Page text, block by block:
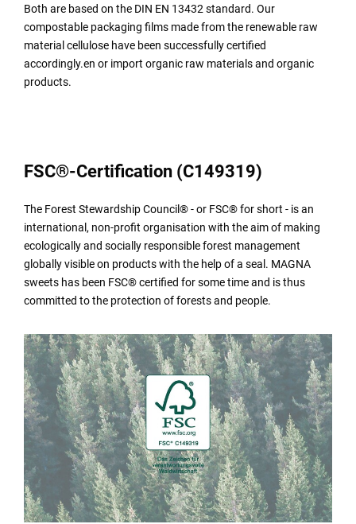
Both are based on the DIN EN 13432 standard. Our
compostable packaging films made from the renewable raw
material cellulose have been successfully certified
accordingly.en or import organic raw materials and organic
products.
FSC®-Certification (C149319)
The Forest Stewardship Council® - or FSC® for short - is an
international, non-profit organisation with the aim of making
ecologically and socially responsible forest management
globally visible on products with the help of a seal. MAGNA
sweets has been FSC® certified for some time and is thus
committed to the protection of forests and people.